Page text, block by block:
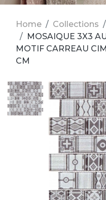
Home Collections
MOSAIQUE 3X3
MOTIF CARREAU
CM